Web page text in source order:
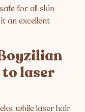
for all skin
an excellent
laser
while laser hair